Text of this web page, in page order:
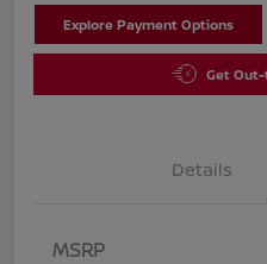
Explore Payment Options
Get
Details
MSRP